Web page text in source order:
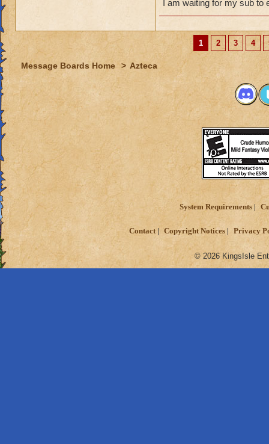
I am waiting for my sub
1 2 3 4
Message Boards Home > Azteca
System Requirements
Contact Copyright Notices Privacy
© 2026 KingsIsle